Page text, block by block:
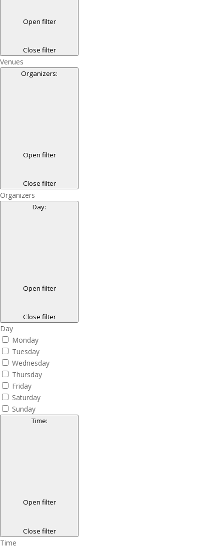
Open filter
Close filter
Venues
Organizers:
Open filter
Close filter
Organizers
Day:
Open filter
Close filter
Day
Monday
Tuesday
Wednesday
Thursday
Friday
Saturday
Sunday
Time:
Open filter
Close filter
Time